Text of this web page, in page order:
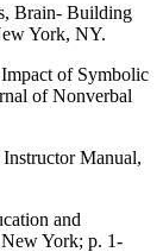
Brain- Building
York, NY.
of Symbolic
of Nonverbal
Manual,
and
York; p. 1-